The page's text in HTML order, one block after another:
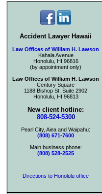
Accident Lawyer Hawaii
Law Offices of William H. Lawson
Kahala Avenue
Honolulu, HI 96816
(by appointment only)
Law Offices of William H. Lawson
Century Square
1188 Bishop St. Suite 2902
Honolulu, HI 96813
New client hotline:
808-524-5300
Pearl City, Aiea and Waipahu:
(808) 671-7600
Main business phone:
(808) 528-2525
Directions to Honolulu office